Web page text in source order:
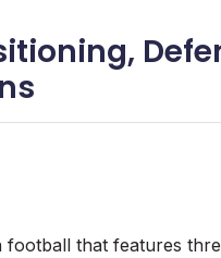
football that features